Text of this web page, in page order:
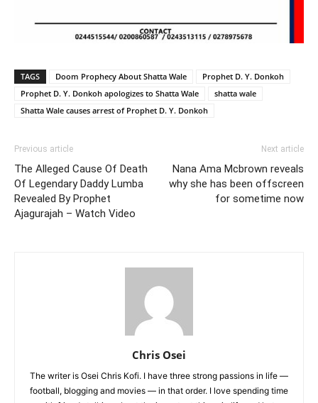
TAGS Doom Prophecy About Shatta Wale
Prophet D. Y. Donkoh
Prophet D. Y. Donkoh apologizes to Shatta Wale
shatta wale
Shatta Wale causes arrest of Prophet D. Y. Donkoh
Previous article
The Alleged Cause Of Death
Of Legendary Daddy Lumba
Revealed By Prophet
Ajagurajah – Watch Video
Next article
Nana Ama Mcbrown reveals
why she has been offscreen
for sometime now
Chris Osei
The writer is Osei Chris Kofi. I have three strong passions in life —
football, blogging and movies — in that order. I love spending time